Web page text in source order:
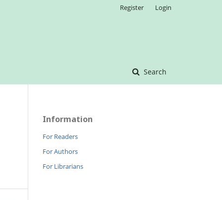
Search
Register Login
Information
For Readers
For Authors
For Librarians